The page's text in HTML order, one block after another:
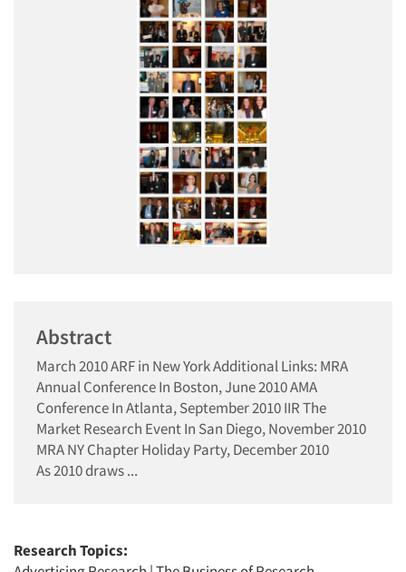
Abstract
March 2010 ARF in New York Additional Links: MRA
Annual Conference In Boston, June 2010 AMA
Conference In Atlanta, September 2010 IIR The
Market Research Event In San Diego, November 2010
MRA NY Chapter Holiday Party, December 2010
As 2010 draws ...
Research Topics: